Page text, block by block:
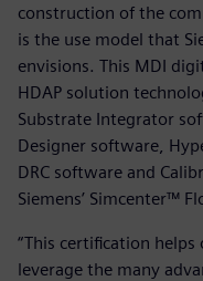
construction of the
is the use model that
envisions. This MDI
HDAP solution
Substrate Integrator
Designer software,
DRC software and
Siemens’ Simcenter™
“This certification
leverage the many